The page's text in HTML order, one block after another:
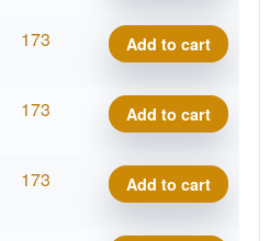
Rive
quantity
173
Project
Grip
Rive
quantity
Add to cart
173
Project
Grip
Rive
quantity
Add to cart
173
Project
Grip
Rive
Add to cart